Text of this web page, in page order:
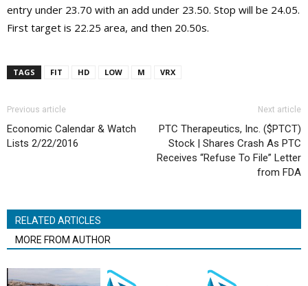
entry under 23.70 with an add under 23.50. Stop will be 24.05.
First target is 22.25 area, and then 20.50s.
TAGS FIT HD LOW M VRX
Previous article
Economic Calendar & Watch
Lists 2/22/2016
Next article
PTC Therapeutics, Inc. ($PTCT)
Stock | Shares Crash As PTC
Receives “Refuse To File” Letter
from FDA
RELATED ARTICLES
MORE FROM AUTHOR